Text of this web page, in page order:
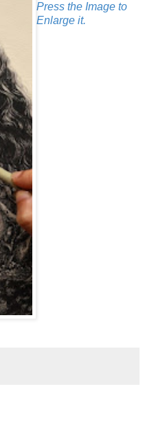
Press the Image to
Enlarge it.